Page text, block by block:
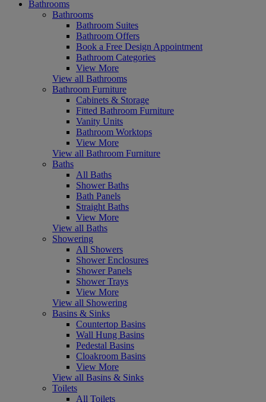
Bathrooms
Bathrooms
Bathroom Suites
Bathroom Offers
Book a Free Design Appointment
Bathroom Categories
View More
View all Bathrooms
Bathroom Furniture
Cabinets & Storage
Fitted Bathroom Furniture
Vanity Units
Bathroom Worktops
View More
View all Bathroom Furniture
Baths
All Baths
Shower Baths
Bath Panels
Straight Baths
View More
View all Baths
Showering
All Showers
Shower Enclosures
Shower Panels
Shower Trays
View More
View all Showering
Basins & Sinks
Countertop Basins
Wall Hung Basins
Pedestal Basins
Cloakroom Basins
View More
View all Basins & Sinks
Toilets
All Toilets